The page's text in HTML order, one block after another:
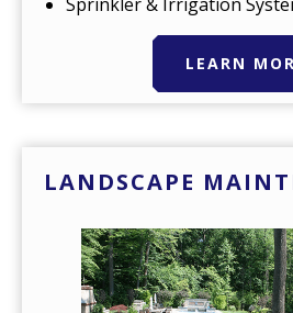
LEARN
LANDSCAPE